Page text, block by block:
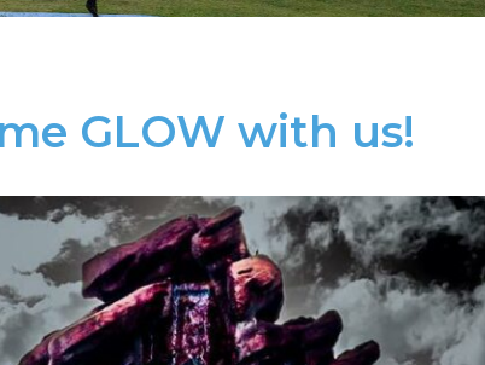
GLOW with us!